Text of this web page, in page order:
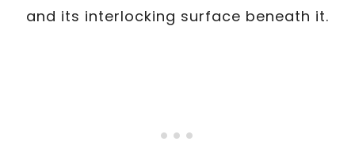
and its interlocking surface beneath it.